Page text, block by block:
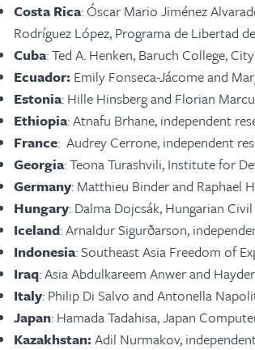
Costa Rica:Óscar Mario Jiménez
Rodríguez López, Programa de Libertad de
Cuba: Ted A. Henken, Baruch College,
Ecuador: Emily Fonseca-Jácome and
Estonia: Hille Hinsberg and Florian
Ethiopia: Atnafu Brhane, independent
France: Audrey Cerrone, independent
Georgia: Teona Turashvili, Institute for
Germany: Matthieu Binder and Raphael
Hungary: Dalma Dojcsák, Hungarian
Iceland: Arnaldur Sigurðarson,
Indonesia: Southeast Asia Freedom of
Iraq: Asia Abdulkareem Anwer and
Italy: Philip Di Salvo and Antonella
Japan: Hamada Tadahisa, Japan
Kazakhstan:Adil Nurmakov,